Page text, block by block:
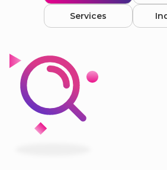
Services